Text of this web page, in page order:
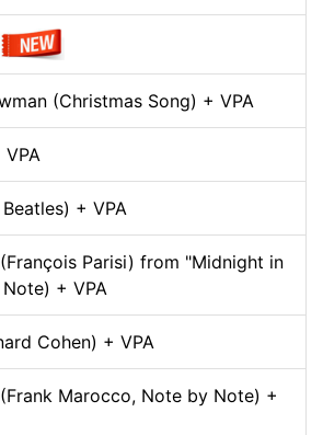
(Christmas Song) + VPA
VPA
+ VPA
Parisi) from "Midnight in
+ VPA
Cohen) + VPA
Marocco, Note by Note) +